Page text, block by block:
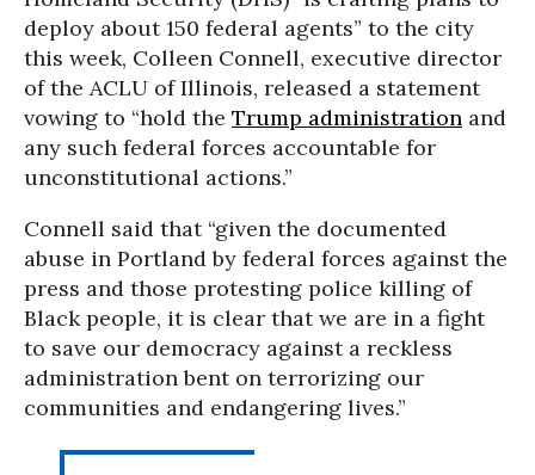
deploy about 150 federal agents” to the city
this week, Colleen Connell, executive director
of the ACLU of Illinois, released a statement
vowing to “hold the Trump administration and
any such federal forces accountable for
unconstitutional actions.”
Connell said that “given the documented
abuse in Portland by federal forces against the
press and those protesting police killing of
Black people, it is clear that we are in a fight
to save our democracy against a reckless
administration bent on terrorizing our
communities and endangering lives.”